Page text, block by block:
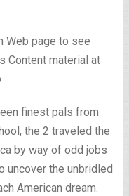
Web page to see
Content material at
finest pals from
the 2 traveled the
by way of odd jobs
uncover the unbridled
American dream.